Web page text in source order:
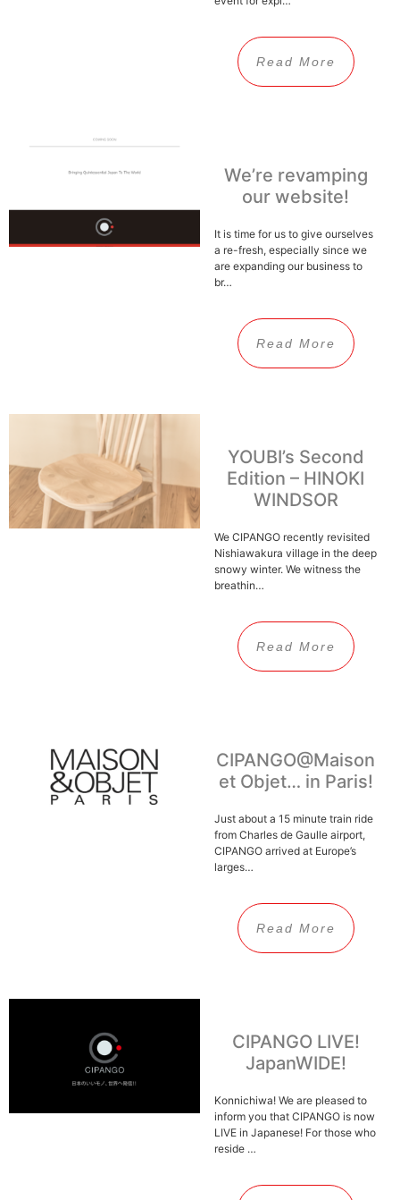
Read More
We’re revamping
our website!
It is time for us to give ourselves
a re-fresh, especially since we
are expanding our business to
br…
Read More
YOUBI’s Second
Edition – HINOKI
WINDSOR
We CIPANGO recently revisited
Nishiawakura village in the deep
snowy winter. We witness the
breathin…
Read More
CIPANGO@Maison
et Objet… in Paris!
Just about a 15 minute train ride
from Charles de Gaulle airport,
CIPANGO arrived at Europe’s
larges…
Read More
CIPANGO LIVE!
JapanWIDE!
Konnichiwa! We are pleased to
inform you that CIPANGO is now
LIVE in Japanese! For those who
reside …